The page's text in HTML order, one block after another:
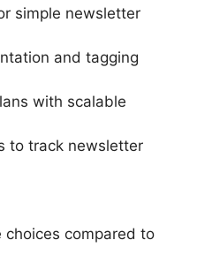
simple newsletter
and tagging
with scalable
to track newsletter
compared to